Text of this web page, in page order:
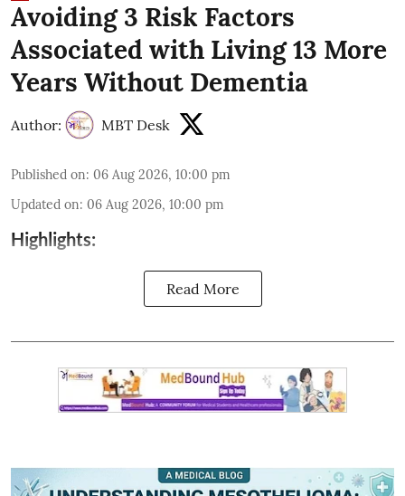
Avoiding 3 Risk Factors
Associated with Living 13 More
Years Without Dementia
Author: MBT Desk
Published on: 06 Aug 2026, 10:00 pm
Updated on: 06 Aug 2026, 10:00 pm
Highlights:
Read More